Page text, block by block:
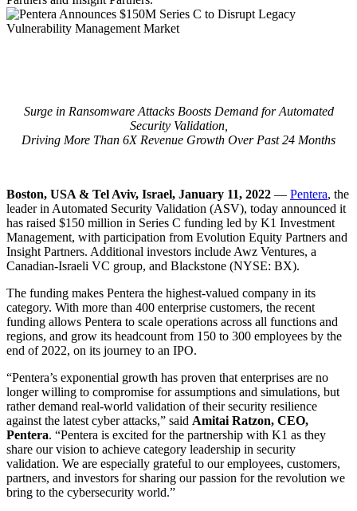
Surge in Ransomware Attacks Boosts Demand for Automated
Security Validation,
Driving More Than 6X Revenue Growth Over Past 24 Months
Boston, USA & Tel Aviv, Israel, January 11, 2022 — Pentera, the
leader in Automated Security Validation (ASV), today announced it
has raised $150 million in Series C funding led by K1 Investment
Management, with participation from Evolution Equity Partners and
Insight Partners. Additional investors include Awz Ventures, a
Canadian-Israeli VC group, and Blackstone (NYSE: BX).
The funding makes Pentera the highest-valued company in its
category. With more than 400 enterprise customers, the recent
funding allows Pentera to scale operations across all functions and
regions, and grow its headcount from 150 to 300 employees by the
end of 2022, on its journey to an IPO.
“Pentera’s exponential growth has proven that enterprises are no
longer willing to compromise for assumptions and simulations, but
rather demand real-world validation of their security resilience
against the latest cyber attacks,” said Amitai Ratzon, CEO,
Pentera. “Pentera is excited for the partnership with K1 as they
share our vision to achieve category leadership in security
validation. We are especially grateful to our employees, customers,
partners, and investors for sharing our passion for the revolution we
bring to the cybersecurity world.”